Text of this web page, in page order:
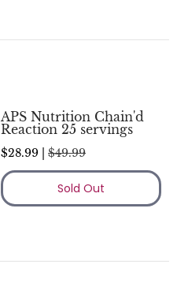
APS Nutrition Chain'd
Reaction 25 servings
$28.99 | $49.99
Sold Out